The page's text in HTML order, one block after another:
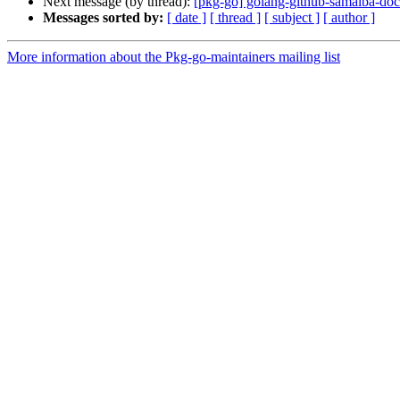
Messages sorted by: [ date ] [ thread ] [ subject ] [ author ]
More information about the Pkg-go-maintainers mailing list